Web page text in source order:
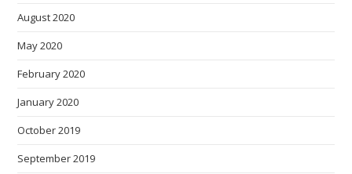
August 2020
May 2020
February 2020
January 2020
October 2019
September 2019